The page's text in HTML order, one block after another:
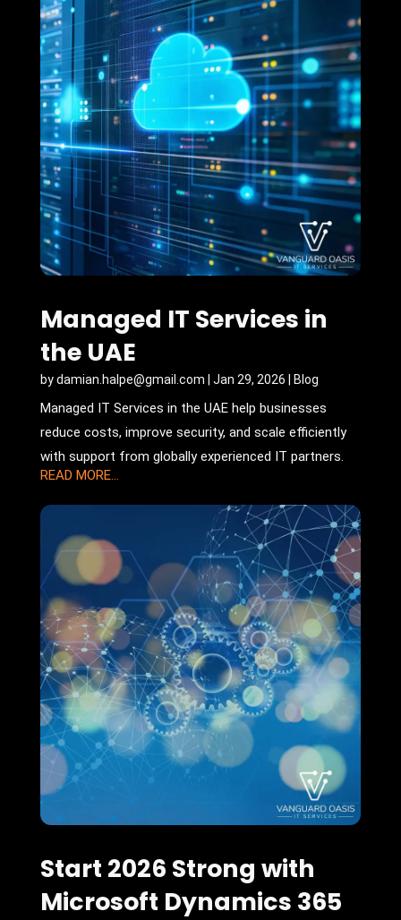
Managed IT Services in
the UAE
bydamian.halpe@gmail.com Jan 29, 2026 Blog
Managed IT Services in the UAE help businesses
reduce costs, improve security, and scale efficiently
with support from globally experienced IT partners.
READ MORE...
Start 2026 Strong with
Microsoft Dynamics 365